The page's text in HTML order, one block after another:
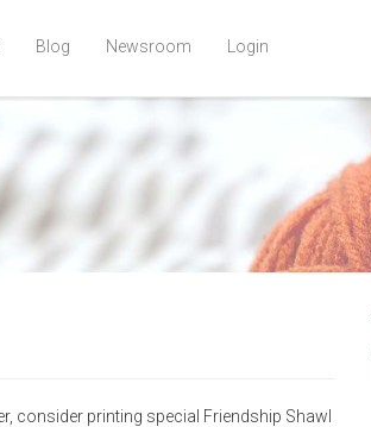
Blog Newsroom Login
consider printing special Friendship Shawl